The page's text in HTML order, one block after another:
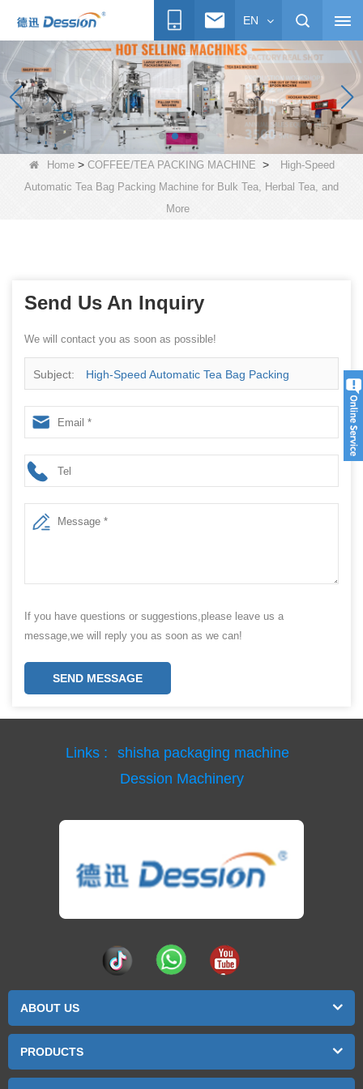
EN
Home> COFFEE/TEA PACKING MACHINE >
High-Speed
Automatic Tea Bag Packing Machine for Bulk Tea, Herbal Tea, and
More
Send Us An Inquiry
We will contact you as soon as possible!
Subject: High-Speed Automatic Tea Bag Packing
Machine for Bulk Tea, Herbal Tea, and More
If you have questions or suggestions,please leave us a
message,we will reply you as soon as we can!
SEND MESSAGE
Links :
shisha packaging machine
Dession Machinery
ABOUT US
PRODUCTS